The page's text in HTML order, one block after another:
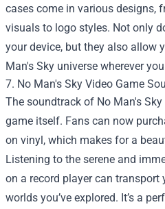
cases come in various designs,
visuals to logo styles. Not only
your device, but they also allow
Man's Sky universe wherever
7. No Man's Sky Video Game
The soundtrack of No Man's
game itself. Fans can now
on vinyl, which makes for a
Listening to the serene and
on a record player can transport
worlds you’ve explored. It’s a